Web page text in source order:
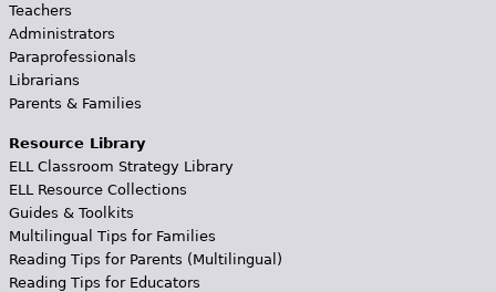
Teachers
Administrators
Paraprofessionals
Librarians
Parents & Families
Resource Library
ELL Classroom Strategy Library
ELL Resource Collections
Guides & Toolkits
Multilingual Tips for Families
Reading Tips for Parents (Multilingual)
Reading Tips for Educators